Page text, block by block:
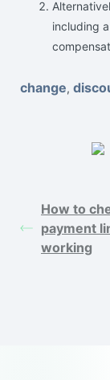
including
change,
How to
payment
working